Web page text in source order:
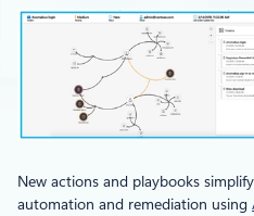
New actions and playbooks
automation and remediation using